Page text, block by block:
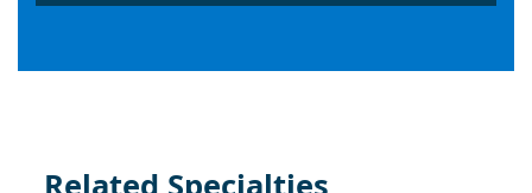
Related Specialties